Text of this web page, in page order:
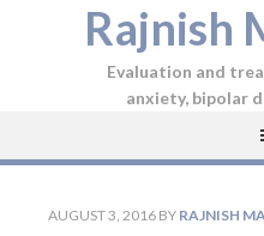
Rajnish
Evaluation and
anxiety, bipolar
AUGUST 3, 2016 BY RAJNISH